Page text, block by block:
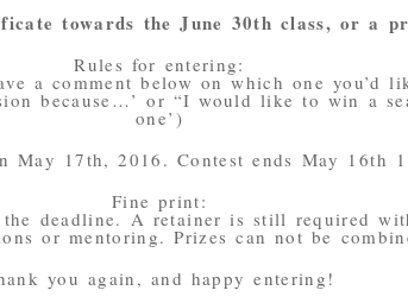
towards the June 30th class, or a
Rules for entering:
a comment below on which one you’d
because…’ or “I would like to win a
one’)
17th, 2016. Contest ends May 16th
Fine print:
deadline. A retainer is still required
or mentoring. Prizes can not be
you again, and happy entering!